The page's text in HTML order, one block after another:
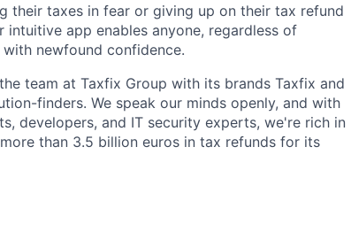
their taxes in fear or giving up on their tax refund
app enables anyone, regardless of
newfound confidence.
team at Taxfix Group with its brands Taxfix and
finders. We speak our minds openly, and with
developers, and IT security experts, we're rich in
than 3.5 billion euros in tax refunds for its